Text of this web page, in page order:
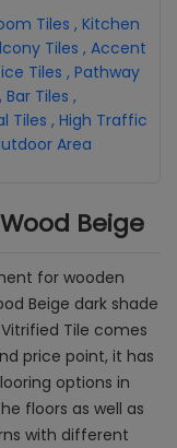
Tiles , Kitchen
Tiles , Accent
Tiles , Pathway
, Bar Tiles ,
Tiles , High Traffic
Area
Beige
for wooden
Beige dark shade
Tile comes
price point, it has
options in
floors as well as
with different